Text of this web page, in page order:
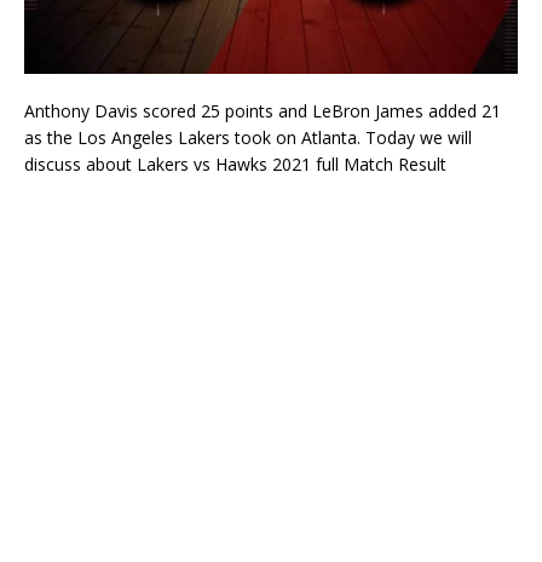
Anthony Davis scored 25 points and LeBron James added 21
as the Los Angeles Lakers took on Atlanta. Today we will
discuss about Lakers vs Hawks 2021 full Match Result